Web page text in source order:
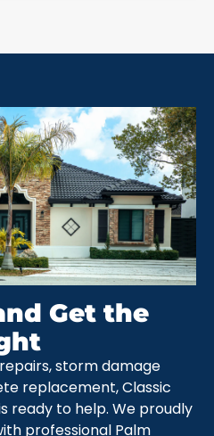
Get the
storm damage
replacement, Classic
ready to help. We proudly
professional Palm